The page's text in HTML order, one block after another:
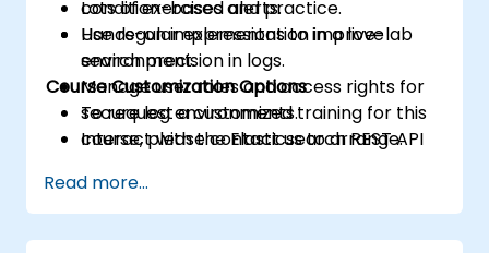
condition-based alerts.
Use regular expressions to improve
search precision in logs.
Manage user roles and access rights for
secure log environments.
Interact with the Elasticsearch REST API
Lots of exercises and practice.
Hands-on implementation in a live-lab
environment.
Course Customization Options
To request a customized training for this
course, please contact us to arrange.
Read more...